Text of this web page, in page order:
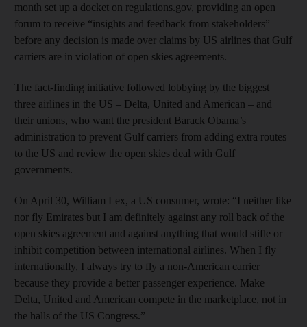
month set up a docket on regulations.gov, providing an open
forum to receive “insights and feedback from stakeholders”
before any decision is made over claims by US airlines that Gulf
carriers are in violation of open skies agreements.
The fact-finding initiative followed lobbying by the biggest
three airlines in the US – Delta, United and American – and
their unions, who want the president Barack Obama’s
administration to prevent Gulf carriers from adding extra routes
to the US and review the open skies deal with Gulf
governments.
On April 30, William Lex, a US consumer, wrote: “I neither like
nor fly Emirates but I am definitely against any roll back of the
open skies agreement and against anything that would stifle or
inhibit competition between international airlines. When I fly
internationally, I always try to fly a non-American carrier
because they provide a better passenger experience. Make
Delta, United and American compete in the marketplace, not in
the halls of the US Congress.”